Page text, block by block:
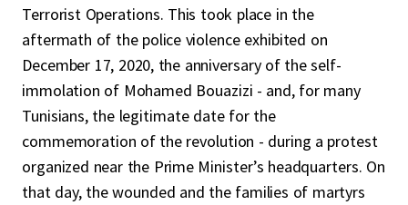
Terrorist Operations. This took place in the
aftermath of the police violence exhibited on
December 17, 2020, the anniversary of the self-
immolation of Mohamed Bouazizi - and, for many
Tunisians, the legitimate date for the
commemoration of the revolution - during a protest
organized near the Prime Minister’s headquarters. On
that day, the wounded and the families of martyrs